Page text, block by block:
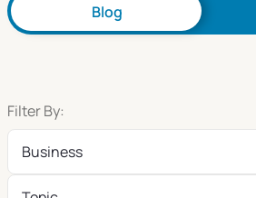
Blog
Filter By:
Business